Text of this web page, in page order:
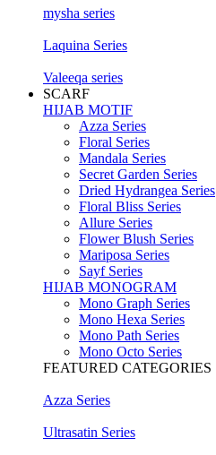
mysha series
Laquina Series
Valeeqa series
SCARF
HIJAB MOTIF
Azza Series
Floral Series
Mandala Series
Secret Garden Series
Dried Hydrangea Series
Floral Bliss Series
Allure Series
Flower Blush Series
Mariposa Series
Sayf Series
HIJAB MONOGRAM
Mono Graph Series
Mono Hexa Series
Mono Path Series
Mono Octo Series
FEATURED CATEGORIES
Azza Series
Ultrasatin Series